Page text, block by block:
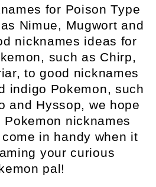
for Poison Type
Nimue, Mugwort and
nicknames ideas for
such as Chirp,
to good nicknames
indigo Pokemon, such
and Hyssop, we hope
nicknames
in handy when it
your curious
pal!